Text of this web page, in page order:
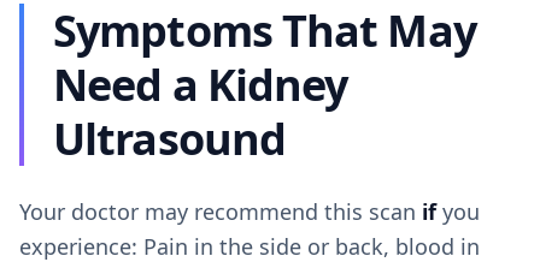
Symptoms That May
Need a Kidney
Ultrasound
Your doctor may recommend this scan ifyou
experience: Pain in the side or back, blood in